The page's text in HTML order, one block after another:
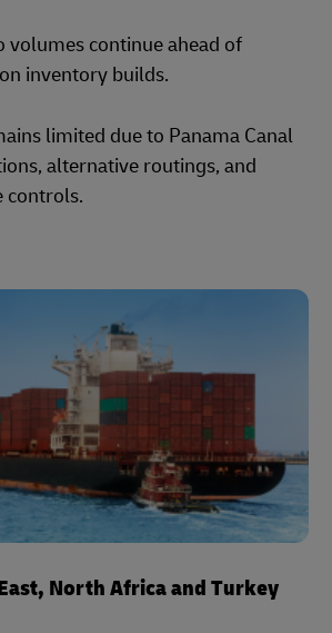
volumes continue ahead of
inventory builds.
limited due to Panama Canal
alternative routings, and
controls.
North Africa and Turkey